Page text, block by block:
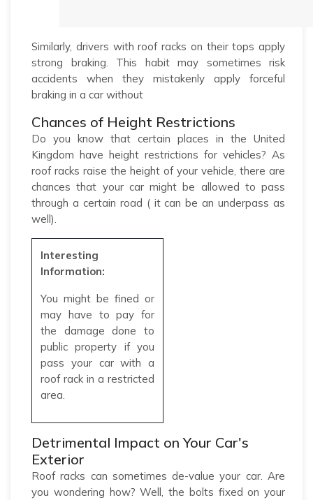
Similarly, drivers with roof racks on their tops apply
strong braking. This habit may sometimes risk
accidents when they mistakenly apply forceful
braking in a car without
Chances of Height Restrictions
Do you know that certain places in the United
Kingdom have height restrictions for vehicles? As
roof racks raise the height of your vehicle, there are
chances that your car might be allowed to pass
through a certain road ( it can be an underpass as
well).
Interesting
Information:
You might be fined or
may have to pay for
the damage done to
public property if you
pass your car with a
roof rack in a restricted
area.
Detrimental Impact on Your Car's
Exterior
Roof racks can sometimes de-value your car. Are
you wondering how? Well, the bolts fixed on your